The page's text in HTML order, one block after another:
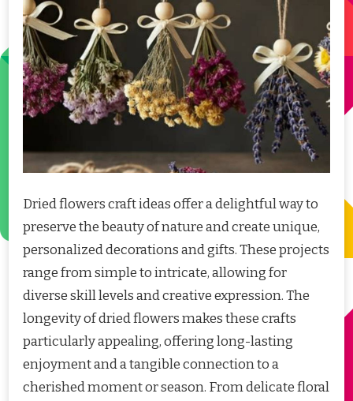
Dried flowers craft ideas offer a delightful way to
preserve the beauty of nature and create unique,
personalized decorations and gifts. These projects
range from simple to intricate, allowing for
diverse skill levels and creative expression. The
longevity of dried flowers makes these crafts
particularly appealing, offering long-lasting
enjoyment and a tangible connection to a
cherished moment or season. From delicate floral